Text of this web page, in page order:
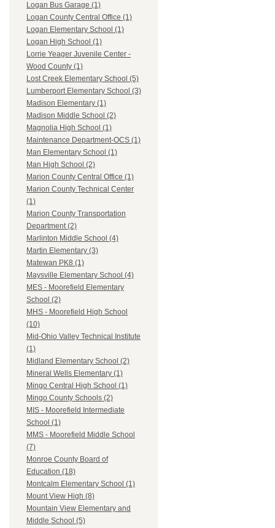
Logan Bus Garage (1)
Logan County Central Office (1)
Logan Elementary School (1)
Logan High School (1)
Lorrie Yeager Juvenile Center -
Wood County (1)
Lost Creek Elementary School (5)
Lumberport Elementary School (3)
Madison Elementary (1)
Madison Middle School (2)
Magnolia High School (1)
Maintenance Department-OCS (1)
Man Elementary School (1)
Man High School (2)
Marion County Central Office (1)
Marion County Technical Center
(1)
Marion County Transportation
Department (2)
Marlinton Middle School (4)
Martin Elementary (3)
Matewan PK8 (1)
Maysville Elementary School (4)
MES - Moorefield Elementary
School (2)
MHS - Moorefield High School
(10)
Mid-Ohio Valley Technical Institute
(1)
Midland Elementary School (2)
Mineral Wells Elementary (1)
Mingo Central High School (1)
Mingo County Schools (2)
MIS - Moorefield Intermediate
School (1)
MMS - Moorefield Middle School
(7)
Monroe County Board of
Education (18)
Montcalm Elementary School (1)
Mount View High (8)
Mountain View Elementary and
Middle School (5)